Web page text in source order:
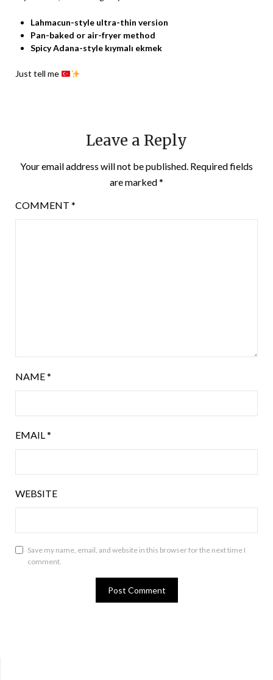
Lahmacun-style ultra-thin version
Pan-baked or air-fryer method
Spicy Adana-style kıymalı ekmek
Just tell me
Leave a Reply
Your email address will not be published. Required fields
are marked*
COMMENT *
NAME*
EMAIL*
WEBSITE
Save my name, email, and website in this browser for the next time I
comment.